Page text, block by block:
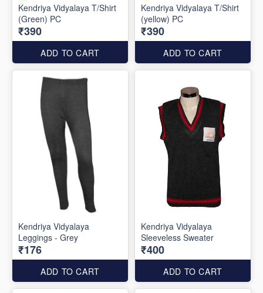
Kendriya Vidyalaya T/Shirt
(Green) PC
₹390
ADD TO CART
Kendriya Vidyalaya T/Shirt
(yellow) PC
₹390
ADD TO CART
Kendriya Vidyalaya
Leggings - Grey
₹176
ADD TO CART
Kendriya Vidyalaya
Sleeveless Sweater
₹400
ADD TO CART